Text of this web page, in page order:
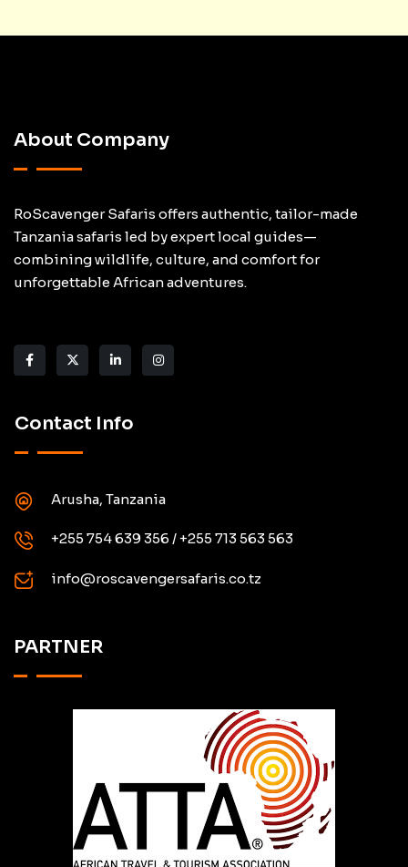
About Company
RoScavenger Safaris offers authentic, tailor-made
Tanzania safaris led by expert local guides—
combining wildlife, culture, and comfort for
unforgettable African adventures.
Contact Info
Arusha, Tanzania
+255 754 639 356 / +255 713 563 563
info@roscavengersafaris.co.tz
PARTNER